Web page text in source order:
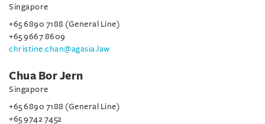
Singapore
+65 6890 7188 (General Line)
+65 9667 8609
christine.chan@agasia.law
Chua Bor Jern
Singapore
+65 6890 7188 (General Line)
+65 9742 7452